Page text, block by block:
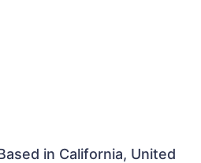
in California, United